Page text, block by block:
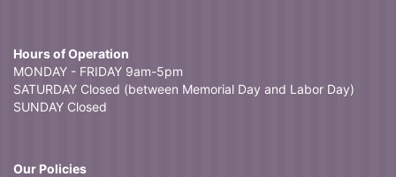
Hours of Operation
MONDAY - FRIDAY 9am-5pm
SATURDAY Closed (between Memorial Day and Labor Day)
SUNDAY Closed
Our Policies